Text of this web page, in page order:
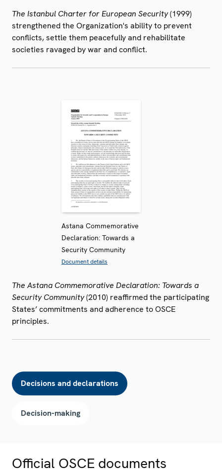
The Istanbul Charter for European Security(1999)
strengthened the Organization's ability to prevent
conflicts, settle them peacefully and rehabilitate
societies ravaged by war and conflict.
Astana Commemorative
Declaration: Towards a
Security Community
Document details
The Astana Commemorative Declaration: Towards a
Security Community(2010) reaffirmed the participating
States’ commitments and adherence to OSCE
principles.
Decisions and declarations
Decision-making
Official OSCE documents